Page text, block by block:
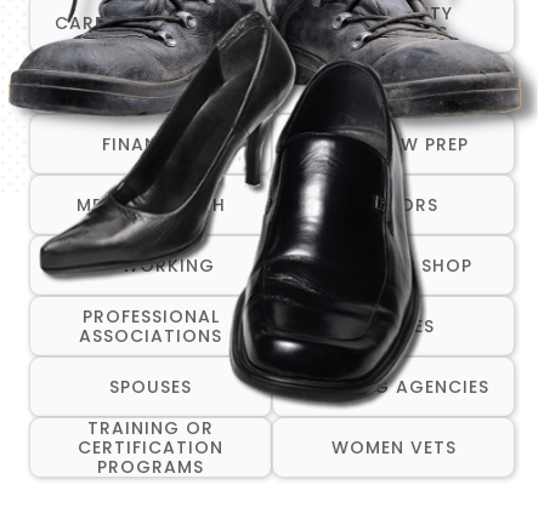
CAREER TRANSITION
COMMUNITY
RESOURCES
COMPANIES THAT ARE
HIRING
CRISIS/EMERGENCY
SERVICES
FINANCIAL INTERVIEW PREP
MENTAL HEALTH MENTORS
NETWORKING ONE-STOP SHOP
PROFESSIONAL
ASSOCIATIONS
RESUMES
SPOUSES
STAFFING AGENCIES
TRAINING OR
CERTIFICATION
PROGRAMS
WOMEN VETS